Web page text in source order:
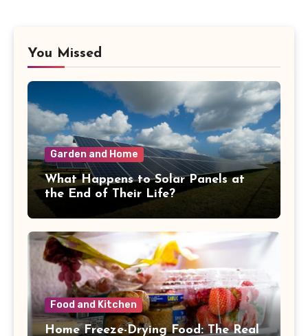
You Missed
Garden and Home
What Happens to Solar Panels at
the End of Their Life?
Food and Kitchen
Home Freeze-Drying Food: The Real